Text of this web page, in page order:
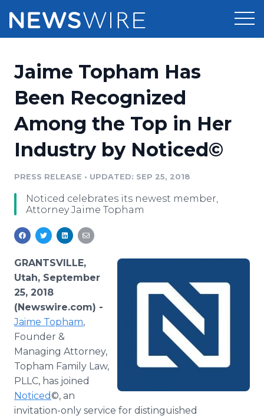
Press Release Distribution
Press Release Optimizer
Media Suite
Media Pitching
Analytics
Media Room
Pricing
Customer Stories
Resources
Education
Blog
PR & Earned Media Planner
For Journalists
RSS Feeds
Support
Newsroom
Log In
Jaime Topham Has
Been Recognized
Among the Top in Her
Industry by Noticed©
PRESS RELEASE • UPDATED: SEP 25, 2018
Noticed celebrates its newest member,
Attorney Jaime Topham
GRANTSVILLE,
Utah, September
25, 2018
(Newswire.com) -
Jaime Topham,
Founder &
Managing Attorney,
Topham Family Law,
PLLC, has joined
Noticed©, an
invitation-only service for distinguished